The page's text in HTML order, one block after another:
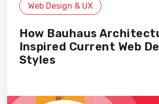
Web Design & UX
How Bauhaus
Inspired Current Web
Styles